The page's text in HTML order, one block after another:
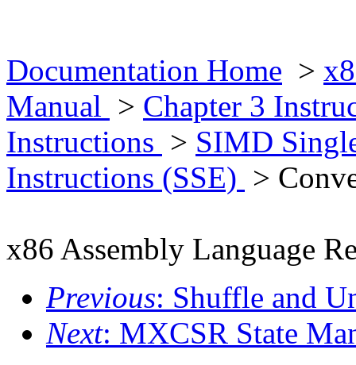
Documentation Home >
Manual > Chapter 3
Instructions > SIMD
Instructions (SSE) >
x86 Assembly Language
Previous: Shuffle and
Next: MXCSR State